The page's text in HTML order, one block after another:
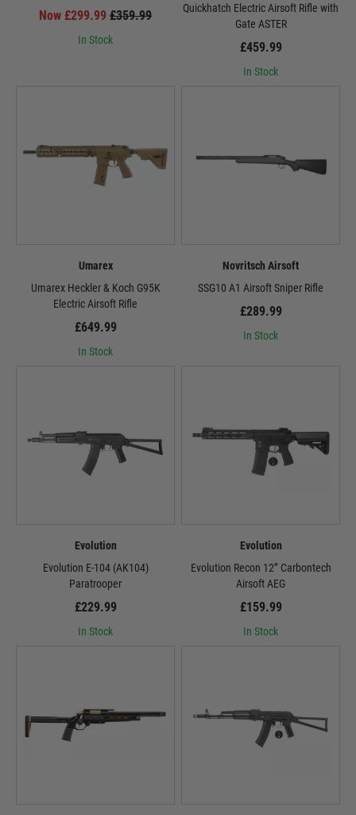
Now £299.99 £359.99
In Stock
Quickhatch Electric Airsoft Rifle with
Gate ASTER
£459.99
In Stock
Umarex
Umarex Heckler & Koch G95K
Electric Airsoft Rifle
£649.99
In Stock
Novritsch Airsoft
SSG10 A1 Airsoft Sniper Rifle
£289.99
In Stock
Evolution
Evolution E-104 (AK104)
Paratrooper
£229.99
In Stock
Evolution
Evolution Recon 12” Carbontech
Airsoft AEG
£159.99
In Stock